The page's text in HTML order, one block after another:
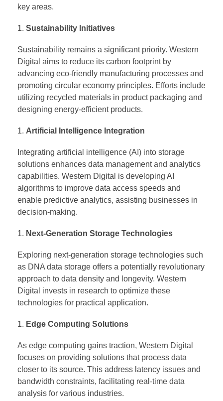
key areas.
Sustainability Initiatives
Sustainability remains a significant priority. Western
Digital aims to reduce its carbon footprint by
advancing eco-friendly manufacturing processes and
promoting circular economy principles. Efforts include
utilizing recycled materials in product packaging and
designing energy-efficient products.
Artificial Intelligence Integration
Integrating artificial intelligence (AI) into storage
solutions enhances data management and analytics
capabilities. Western Digital is developing AI
algorithms to improve data access speeds and
enable predictive analytics, assisting businesses in
decision-making.
Next-Generation Storage Technologies
Exploring next-generation storage technologies such
as DNA data storage offers a potentially revolutionary
approach to data density and longevity. Western
Digital invests in research to optimize these
technologies for practical application.
Edge Computing Solutions
As edge computing gains traction, Western Digital
focuses on providing solutions that process data
closer to its source. This address latency issues and
bandwidth constraints, facilitating real-time data
analysis for various industries.